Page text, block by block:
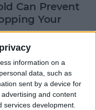
information on a
data, such as
sent by a device for
and content
services development.
Can Prevent
Your
iPad
Idea?